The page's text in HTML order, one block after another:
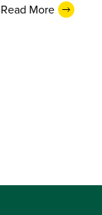
Read More